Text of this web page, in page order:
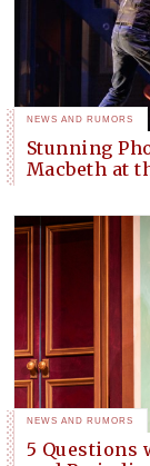
NEWS AND RUMORS
Stunning
Macbeth at
NEWS AND RUMORS
5 Questions